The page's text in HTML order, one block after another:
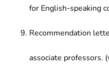
for English-speaking
Recommendation
associate professors.